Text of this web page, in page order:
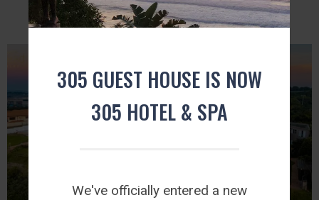
305 GUEST HOUSE IS NOW
305 HOTEL & SPA
We've officially entered a new